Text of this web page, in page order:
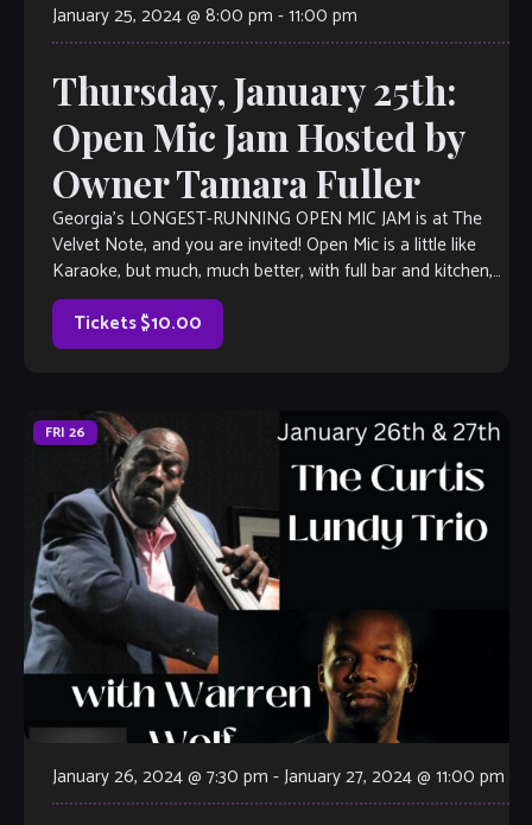
January 25, 2024 @ 8:00 pm -11:00 pm
Thursday, January 25th:
Open Mic Jam Hosted by
Owner Tamara Fuller
Georgia’s LONGEST-RUNNING OPEN MIC JAM is at The
Velvet Note, and you are invited! Open Mic is a little like
Karaoke, but much, much better, with full bar and kitchen,
[…]
Tickets $10.00
FRI 26
January 26, 2024 @ 7:30 pm -January 27, 2024 @ 11:00 pm